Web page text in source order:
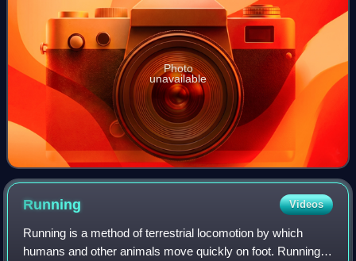
Photo
unavailable
Running Videos
Running is a method of terrestrial locomotion by which
humans and other animals move quickly on foot. Running is